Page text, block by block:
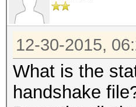
12-30-2015,
What is the
handshake